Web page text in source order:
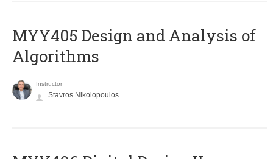
MYY405 Design and Analysis of
Algorithms
Instructor
Stavros Nikolopoulos